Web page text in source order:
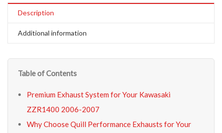
Description
Additional information
Table of Contents
Premium Exhaust System for Your Kawasaki
ZZR1400 2006-2007
Why Choose Quill Performance Exhausts for Your